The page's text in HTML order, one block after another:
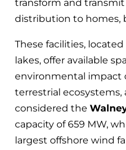
transform and
distribution to homes,
These facilities, located
lakes, offer available
environmental impact
terrestrial
considered the
capacity of 659 MW,
largest offshore wind